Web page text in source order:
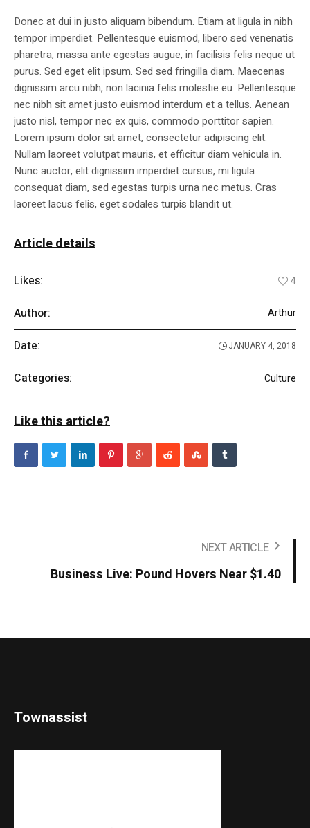
Donec at dui in justo aliquam bibendum. Etiam at ligula in nibh
tempor imperdiet. Pellentesque euismod, libero sed venenatis
pharetra, massa ante egestas augue, in facilisis felis neque ut
purus. Sed eget elit ipsum. Sed sed fringilla diam. Maecenas
dignissim arcu nibh, non lacinia felis molestie eu. Pellentesque
nec nibh sit amet justo euismod interdum et a tellus. Aenean
justo nisl, tempor nec ex quis, commodo porttitor sapien.
Lorem ipsum dolor sit amet, consectetur adipiscing elit.
Nullam laoreet volutpat mauris, et efficitur diam vehicula in.
Nunc auctor, elit dignissim imperdiet cursus, mi ligula
consequat diam, sed egestas turpis urna nec metus. Cras
laoreet lacus felis, eget sodales turpis blandit ut.
Article details
Likes: 4
Author: Arthur
Date: JANUARY 4, 2018
Categories: Culture
Like this article?
NEXT ARTICLE
Business Live: Pound Hovers Near $1.40
Townassist